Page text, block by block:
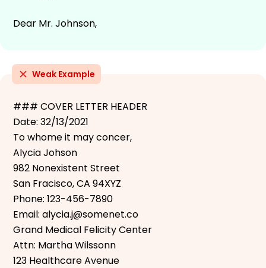
Dear Mr. Johnson,
Weak Example
### COVER LETTER HEADER
Date: 32/13/2021
To whome it may concer,
Alycia Johson
982 Nonexistent Street
San Fracisco, CA 94XYZ
Phone: 123-456-7890
Email: alycia.j@somenet.co
Grand Medical Felicity Center
Attn: Martha Wilssonn
123 Healthcare Avenue